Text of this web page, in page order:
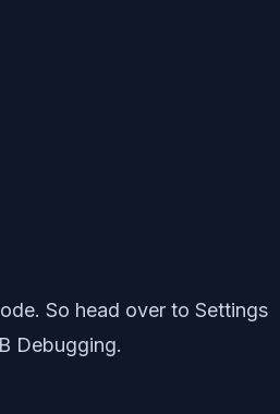
So head over to Settings
Debugging.